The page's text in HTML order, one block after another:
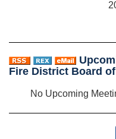
Fire District Board
No Upcoming